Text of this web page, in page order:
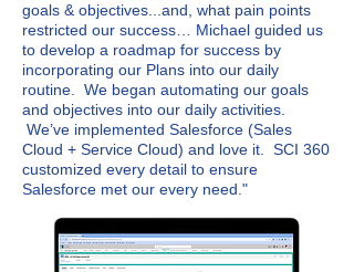
goals & objectives...and, what pain points
restricted our success… Michael guided us
to develop a roadmap for success by
incorporating our Plans into our daily
routine. We began automating our goals
and objectives into our daily activities.
We’ve implemented Salesforce (Sales
Cloud + Service Cloud) and love it. SCI 360
customized every detail to ensure
Salesforce met our every need."